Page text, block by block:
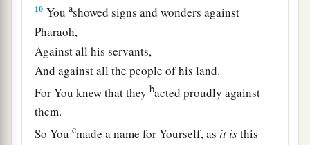
10 Youashowed signs and wonders against
Pharaoh,
Against all his servants,
And against all the people of his land.
For You knew that theybacted proudly against
them.
So Youcmade a name for Yourself, as it isthis